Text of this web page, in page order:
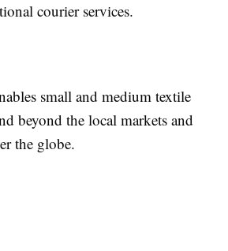
courier services.
small and medium textile
beyond the local markets and
the globe.